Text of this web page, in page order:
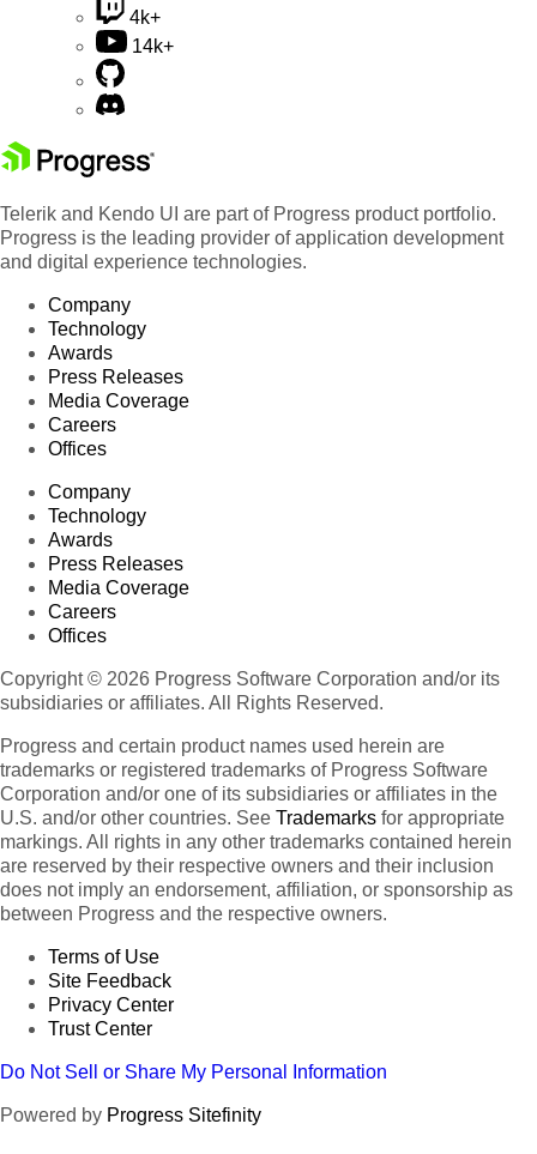
4k+
14k+
Telerik and Kendo UI are part of Progress product portfolio.
Progress is the leading provider of application development
and digital experience technologies.
Company
Technology
Awards
Press Releases
Media Coverage
Careers
Offices
Company
Technology
Awards
Press Releases
Media Coverage
Careers
Offices
Copyright © 2026 Progress Software Corporation and/or its
subsidiaries or affiliates. All Rights Reserved.
Progress and certain product names used herein are
trademarks or registered trademarks of Progress Software
Corporation and/or one of its subsidiaries or affiliates in the
U.S. and/or other countries. See Trademarks for appropriate
markings. All rights in any other trademarks contained herein
are reserved by their respective owners and their inclusion
does not imply an endorsement, affiliation, or sponsorship as
between Progress and the respective owners.
Terms of Use
Site Feedback
Privacy Center
Trust Center
Do Not Sell or Share My Personal Information
Powered by Progress Sitefinity